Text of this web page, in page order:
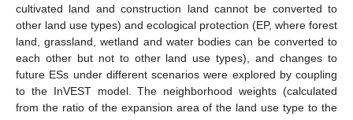
cultivated land and construction land cannot be converted to
other land use types) and ecological protection (EP, where forest
land, grassland, wetland and water bodies can be converted to
each other but not to other land use types), and changes to
future ESs under different scenarios were explored by coupling
to the InVEST model. The neighborhood weights (calculated
from the ratio of the expansion area of the land use type to the